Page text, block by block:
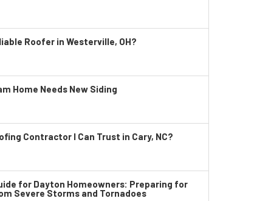
Roofer in Westerville, OH?
Home Needs New Siding
Contractor I Can Trust in Cary, NC?
for Dayton Homeowners: Preparing for
Severe Storms and Tornadoes